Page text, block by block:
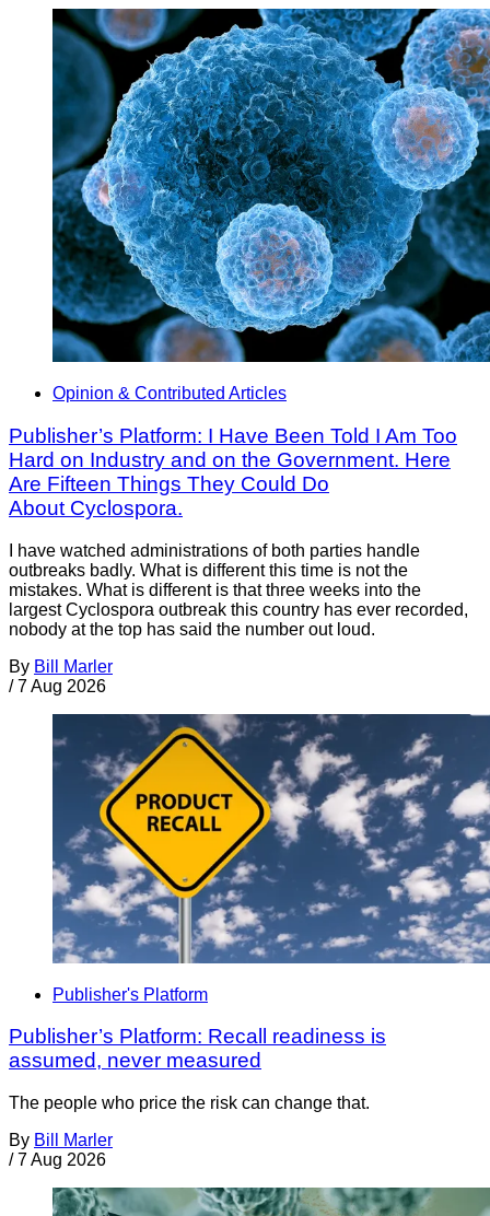
Opinion & Contributed Articles
Publisher’s Platform: I Have Been Told I Am Too
Hard on Industry and on the Government. Here
Are Fifteen Things They Could Do
About Cyclospora.
I have watched administrations of both parties handle
outbreaks badly. What is different this time is not the
mistakes. What is different is that three weeks into the
largest Cyclospora outbreak this country has ever recorded,
nobody at the top has said the number out loud.
By Bill Marler
/ 7 Aug 2026
Publisher's Platform
Publisher’s Platform: Recall readiness is
assumed, never measured
The people who price the risk can change that.
By Bill Marler
/ 7 Aug 2026